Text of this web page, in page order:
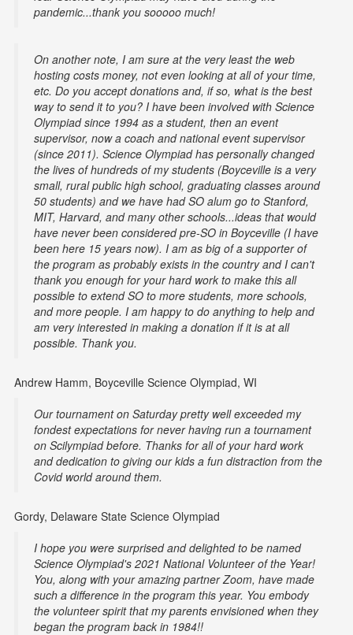
pandemic...thank you sooooo much!
On another note, I am sure at the very least the web
hosting costs money, not even looking at all of your time,
etc. Do you accept donations and, if so, what is the best
way to send it to you? I have been involved with Science
Olympiad since 1994 as a student, then an event
supervisor, now a coach and national event supervisor
(since 2011). Science Olympiad has personally changed
the lives of hundreds of my students (Boyceville is a very
small, rural public high school, graduating classes around
50 students) and we have had SO alum go to Stanford,
MIT, Harvard, and many other schools...ideas that would
have never been considered pre-SO in Boyceville (I have
been here 15 years now). I am as big of a supporter of
the program as probably exists in the country and I can't
thank you enough for your hard work to make this all
possible to extend SO to more students, more schools,
and more people. I am happy to do anything to help and
am very interested in making a donation if it is at all
possible. Thank you.
Andrew Hamm, Boyceville Science Olympiad, WI
Our tournament on Saturday pretty well exceeded my
fondest expectations for never having run a tournament
on Scilympiad before. Thanks for all of your hard work
and dedication to giving our kids a fun distraction from the
Covid world around them.
Gordy, Delaware State Science Olympiad
I hope you were surprised and delighted to be named
Science Olympiad's 2021 National Volunteer of the Year!
You, along with your amazing partner Zoom, have made
such a difference in the program this year. You embody
the volunteer spirit that my parents envisioned when they
began the program back in 1984!!